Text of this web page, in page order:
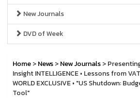
New Journals
DVD of Week
Home>News>New Journals>
Insight INTELLIGENCE • Lessons from
WORLD EXCLUSIVE • "US Shutdown:
Tool"